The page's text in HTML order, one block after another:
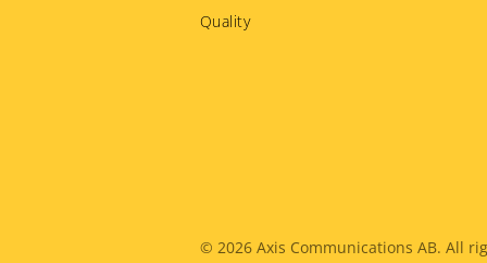
Quality
© 2026 Axis Communications AB. All